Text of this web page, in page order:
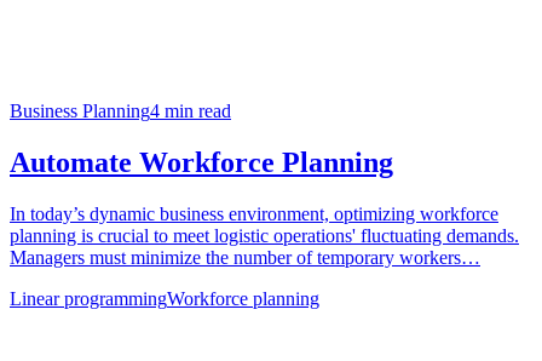
Business Planning4 min read
Automate Workforce Planning
In today’s dynamic business environment, optimizing workforce
planning is crucial to meet logistic operations' fluctuating demands.
Managers must minimize the number of temporary workers…
Linear programmingWorkforce planning